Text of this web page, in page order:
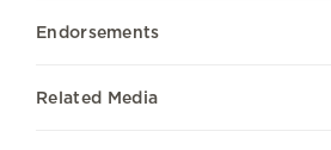
Endorsements
Related Media